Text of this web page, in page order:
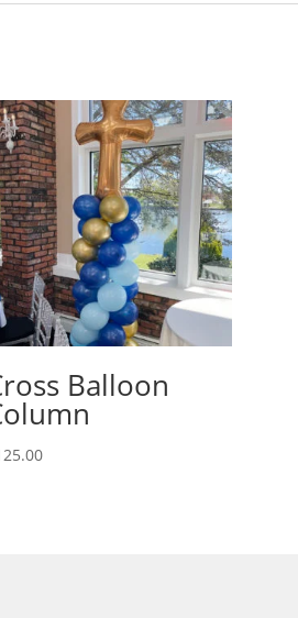
Balloon